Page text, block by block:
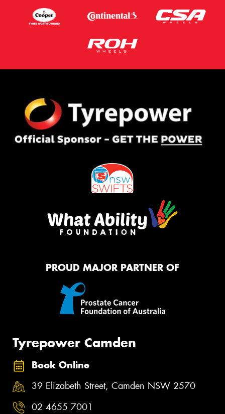
PROUD MAJOR PARTNER OF
Tyrepower Camden
Book Online
39 Elizabeth Street, Camden NSW 2570
02 4655 7001